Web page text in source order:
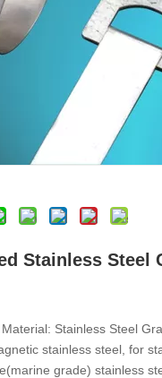
Stainless Steel
Stainless Steel
stainless steel, for
grade) stainless